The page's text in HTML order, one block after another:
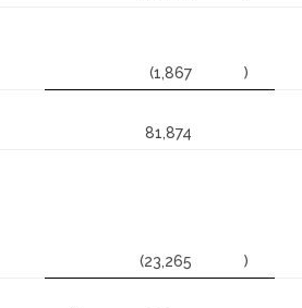
(1,867
)
81,874
(23,265
)